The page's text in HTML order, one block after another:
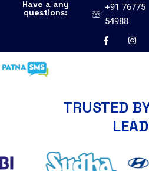
Have a any
questions:
+91 76775
54988
TRUSTED